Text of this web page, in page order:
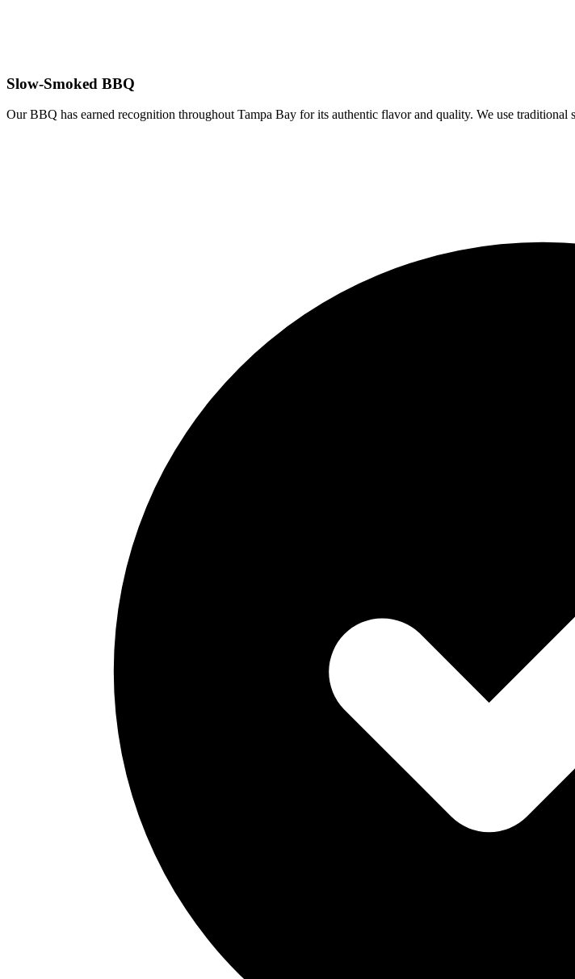
Slow-Smoked BBQ
Our BBQ has earned recognition throughout Tampa Bay for its authentic flavor and quality. We use traditional